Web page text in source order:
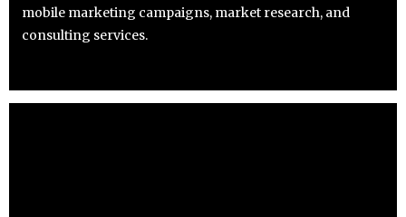
mobile marketing campaigns, market research, and
consulting services.